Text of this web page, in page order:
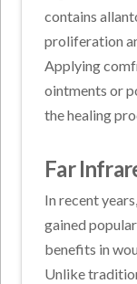
contains
proliferation
Applying
ointments or
the healing
Far
In recent
gained
benefits in
Unlike